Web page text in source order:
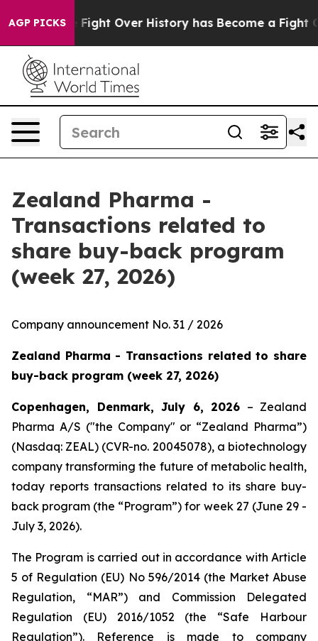
AGP PICKS
the Fight Over History has Become a Fight Over
Zealand Pharma -
Transactions related to
share buy-back program
(week 27, 2026)
Company announcement No. 31 / 2026
Zealand Pharma - Transactions related to share
buy-back program (week 27, 2026)
Copenhagen, Denmark, July 6, 2026 – Zealand
Pharma A/S ("the Company" or “Zealand Pharma”)
(Nasdaq: ZEAL) (CVR-no. 20045078), a biotechnology
company transforming the future of metabolic health,
today reports transactions related to its share buy-
back program (the “Program”) for week 27 (June 29 -
July 3, 2026).
The Program is carried out in accordance with Article
5 of Regulation (EU) No 596/2014 (the Market Abuse
Regulation, “MAR”) and Commission Delegated
Regulation (EU) 2016/1052 (the “Safe Harbour
Regulation”). Reference is made to company